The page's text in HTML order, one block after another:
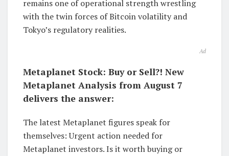
remains one of operational strength wrestling
with the twin forces of Bitcoin volatility and
Tokyo’s regulatory realities.
Ad
Metaplanet Stock: Buy or Sell?! New
Metaplanet Analysis from August 7
delivers the answer:
The latest Metaplanet figures speak for
themselves: Urgent action needed for
Metaplanet investors. Is it worth buying or